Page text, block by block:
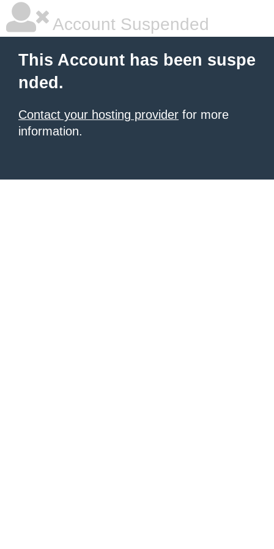
Account Suspended
This Account has been suspe
nded.
Contact your hosting provider for more
information.